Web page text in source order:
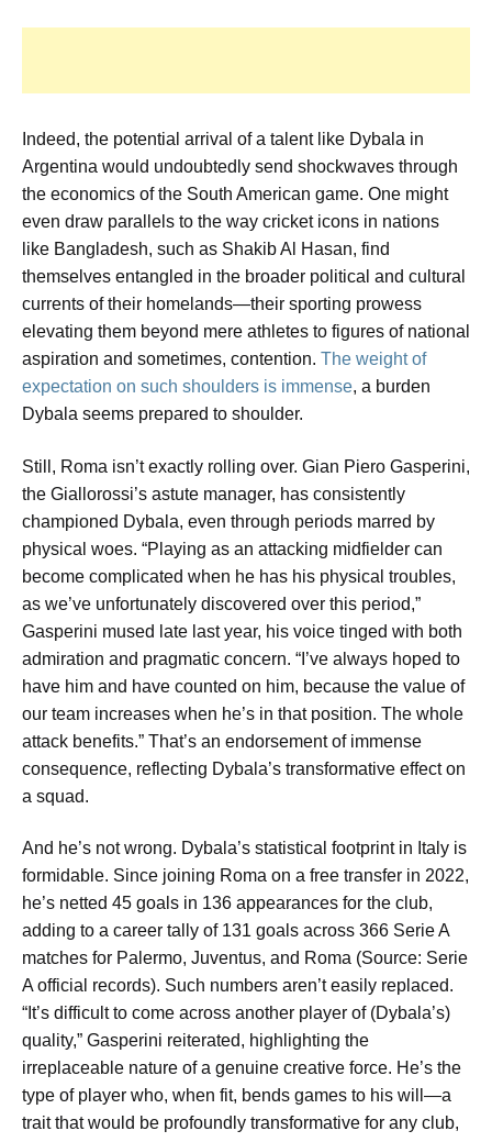
Indeed, the potential arrival of a talent like Dybala in
Argentina would undoubtedly send shockwaves through
the economics of the South American game. One might
even draw parallels to the way cricket icons in nations
like Bangladesh, such as Shakib Al Hasan, find
themselves entangled in the broader political and cultural
currents of their homelands—their sporting prowess
elevating them beyond mere athletes to figures of national
aspiration and sometimes, contention. The weight of
expectation on such shoulders is immense, a burden
Dybala seems prepared to shoulder.
Still, Roma isn’t exactly rolling over. Gian Piero Gasperini,
the Giallorossi’s astute manager, has consistently
championed Dybala, even through periods marred by
physical woes. “Playing as an attacking midfielder can
become complicated when he has his physical troubles,
as we’ve unfortunately discovered over this period,”
Gasperini mused late last year, his voice tinged with both
admiration and pragmatic concern. “I’ve always hoped to
have him and have counted on him, because the value of
our team increases when he’s in that position. The whole
attack benefits.” That’s an endorsement of immense
consequence, reflecting Dybala’s transformative effect on
a squad.
And he’s not wrong. Dybala’s statistical footprint in Italy is
formidable. Since joining Roma on a free transfer in 2022,
he’s netted 45 goals in 136 appearances for the club,
adding to a career tally of 131 goals across 366 Serie A
matches for Palermo, Juventus, and Roma (Source: Serie
A official records). Such numbers aren’t easily replaced.
“It’s difficult to come across another player of (Dybala’s)
quality,” Gasperini reiterated, highlighting the
irreplaceable nature of a genuine creative force. He’s the
type of player who, when fit, bends games to his will—a
trait that would be profoundly transformative for any club,